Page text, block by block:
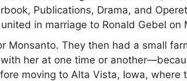
Publications, Drama, and
in marriage to Ronald Gebel on
Monsanto. They then had a small
her at one time or
moving to Alta Vista, Iowa,